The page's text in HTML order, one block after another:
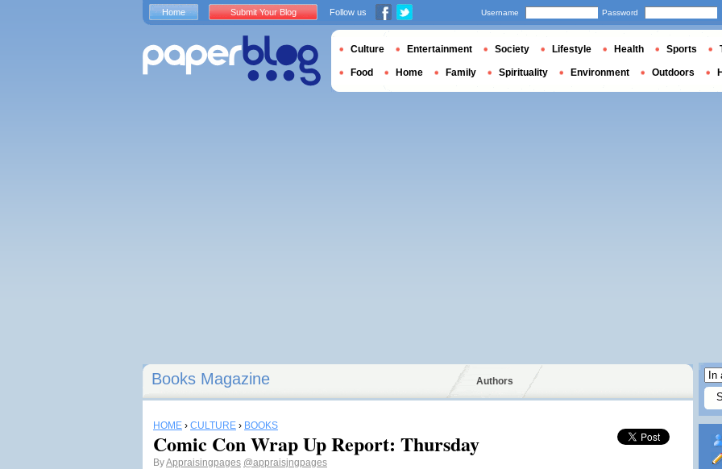
Books Magazine Authors
HOME › CULTURE › BOOKS
Comic Con Wrap Up Report: Thursday
ByAppraisingpages @appraisjngpages
Home Submit Your Blog Follow us Username Password
Culture Entertainment Society Lifestyle Health Sports
Food Home Family Spirituality Environment Outdoors